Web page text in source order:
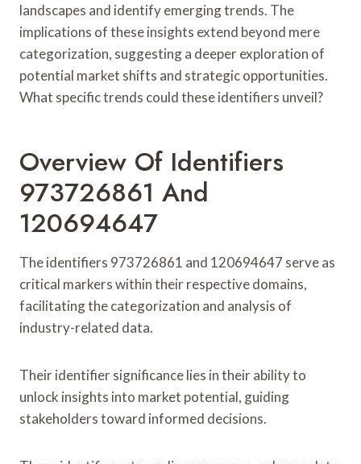
landscapes and identify emerging trends. The
implications of these insights extend beyond mere
categorization, suggesting a deeper exploration of
potential market shifts and strategic opportunities.
What specific trends could these identifiers unveil?
Overview Of Identifiers
973726861 And
120694647
The identifiers 973726861 and 120694647 serve as
critical markers within their respective domains,
facilitating the categorization and analysis of
industry-related data.
Their identifier significance lies in their ability to
unlock insights into market potential, guiding
stakeholders toward informed decisions.